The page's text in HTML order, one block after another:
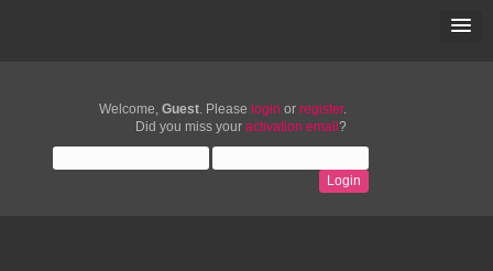
Welcome, Guest. Please login or register.
Did you miss your activation email ?